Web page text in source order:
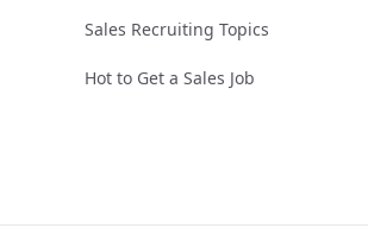
Sales Recruiting Topics
Hot to Get a Sales Job